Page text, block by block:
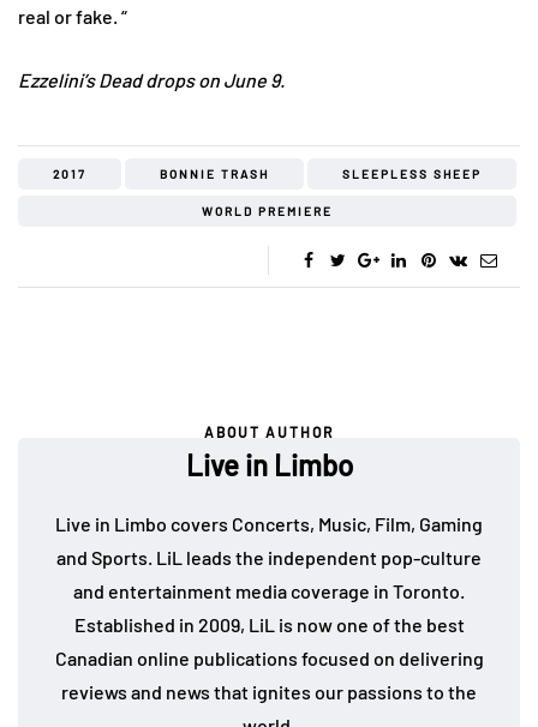
real or fake. “
Ezzelini’s Dead drops on June 9.
2017 BONNIE TRASH SLEEPLESS SHEEP
WORLD PREMIERE
ABOUT AUTHOR
Live in Limbo
Live in Limbo covers Concerts, Music, Film, Gaming
and Sports. LiL leads the independent pop-culture
and entertainment media coverage in Toronto.
Established in 2009, LiL is now one of the best
Canadian online publications focused on delivering
reviews and news that ignites our passions to the